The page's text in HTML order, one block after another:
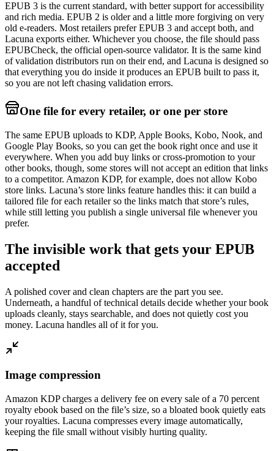
EPUB 3 is the current standard, with better support for accessibility
and rich media. EPUB 2 is older and a little more forgiving on very
old e-readers. Most retailers prefer EPUB 3 and accept both, and
Lacuna exports either. Whichever you choose, the file should pass
EPUBCheck, the official open-source validator. It is the same kind
of validation distributors run on their end, and Lacuna is designed so
that everything you do inside it produces an EPUB built to pass it,
so you are not left chasing validation errors.
One file for every retailer, or one per store
The same EPUB uploads to KDP, Apple Books, Kobo, Nook, and
Google Play Books, so you can get the book right once and use it
everywhere. When you add buy links or cross-promotion to your
other books, though, some stores will not accept an edition that links
to a competitor. Amazon KDP, for example, does not allow Kobo
store links. Lacuna’s store links feature handles this: it can build a
tailored file for each retailer so the links match that store’s rules,
while still letting you publish a single universal file whenever you
prefer.
The invisible work that gets your EPUB
accepted
A polished cover and clean chapters are the part you see.
Underneath, a handful of technical details decide whether your book
uploads cleanly, stays searchable, and does not quietly cost you
money. Lacuna handles all of it for you.
Image compression
Amazon KDP charges a delivery fee on every sale of a 70 percent
royalty ebook based on the file’s size, so a bloated book quietly eats
your royalties. Lacuna compresses every image automatically,
keeping the file small without visibly hurting quality.